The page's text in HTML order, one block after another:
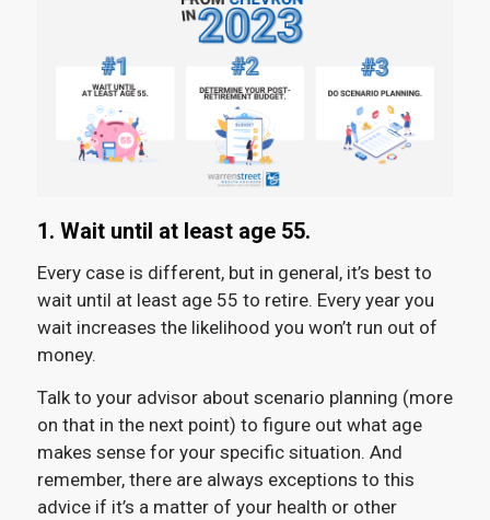
1. Wait until at least age 55.
Every case is different, but in general, it’s best to
wait until at least age 55 to retire. Every year you
wait increases the likelihood you won’t run out of
money.
Talk to your advisor about scenario planning (more
on that in the next point) to figure out what age
makes sense for your specific situation. And
remember, there are always exceptions to this
advice if it’s a matter of your health or other